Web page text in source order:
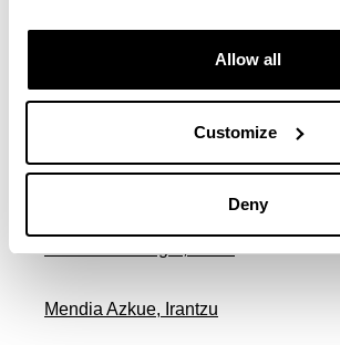
Allow all
Customize
Deny
Llona Gonzalez, Maria
Luxan Serrano, Marta
Martinez Portugal, Tania
Mendia Azkue, Irantzu